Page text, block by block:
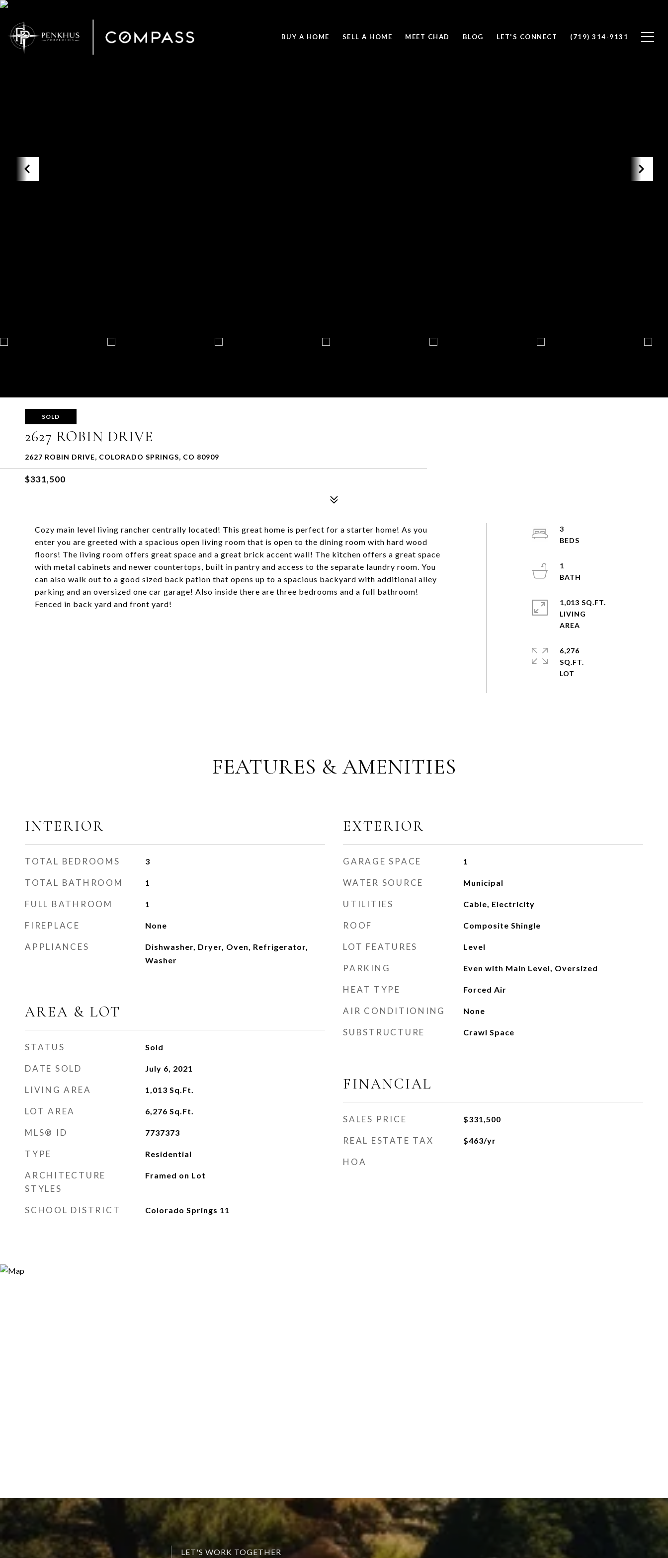
BUY A HOME SELL A HOME MEET CHAD BLOG LET'S CONNECT (719) 314-9131
SOLD
2627 ROBIN DRIVE
2627 ROBIN DRIVE, COLORADO SPRINGS, CO 80909
$331,500
Cozy main level living rancher centrally located! This great home is perfect for a starter home! As you
enter you are greeted with a spacious open living room that is open to the dining room with hard wood
floors! The living room offers great space and a great brick accent wall! The kitchen offers a great space
with metal cabinets and newer countertops, built in pantry and access to the separate laundry room. You
can also walk out to a good sized back pation that opens up to a spacious backyard with additional alley
parking and an oversized one car garage! Also inside there are three bedrooms and a full bathroom!
Fenced in back yard and front yard!
3
1
1,013 SQ.FT.
LIVING
6,276
SQ.FT.
FEATURES & AMENITIES
INTERIOR
TOTAL BEDROOMS 3
TOTAL BATHROOM 1
FULL BATHROOM 1
FIREPLACE None
APPLIANCES
Dishwasher, Dryer, Oven, Refrigerator,
Washer
AREA & LOT
STATUS Sold
DATE SOLD July 6, 2021
LIVING AREA 1,013 Sq.Ft.
LOT AREA 6,276 Sq.Ft.
MLS® ID 7737373
TYPE Residential
ARCHITECTURE
STYLES
Framed on Lot
SCHOOL DISTRICT Colorado Springs 11
EXTERIOR
GARAGE SPACE 1
WATER SOURCE Municipal
UTILITIES Cable, Electricity
ROOF Composite Shingle
LOT FEATURES Level
PARKING Even with Main Level, Oversized
HEAT TYPE Forced Air
AIR CONDITIONING None
SUBSTRUCTURE Crawl Space
FINANCIAL
SALES PRICE $331,500
REAL ESTATE TAX $463/yr
HOA
LET'S WORK TOGETHER